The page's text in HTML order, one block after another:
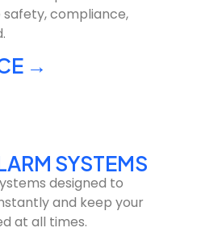
compliance,
→
SYSTEMS
designed to
and keep your
at all times.